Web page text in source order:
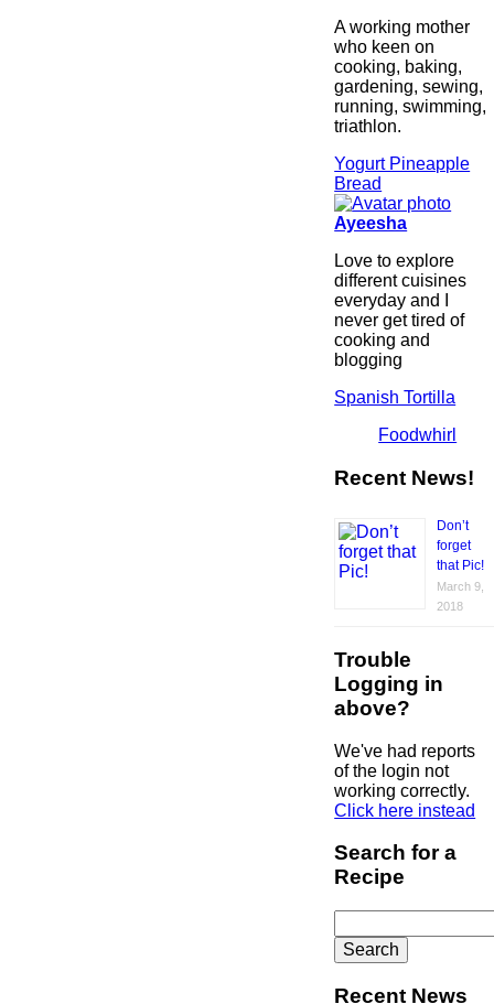
A working mother
who keen on
cooking, baking,
gardening, sewing,
running, swimming,
triathlon.
Yogurt Pineapple
Bread
Ayeesha
Love to explore
different cuisines
everyday and I
never get tired of
cooking and
blogging
Spanish Tortilla
Foodwhirl
Recent News!
Don’t
forget
that Pic!
March 9,
2018
Trouble
Logging in
above?
We've had reports
of the login not
working correctly.
Click here instead
Search for a
Recipe
for:
Recent News